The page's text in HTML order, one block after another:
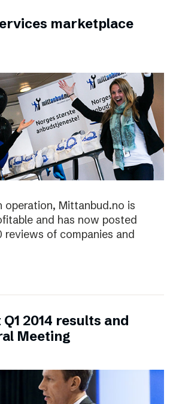
marketplace
Mittanbud.no is
and has now posted
reviews of companies and
2014 results and
Meeting